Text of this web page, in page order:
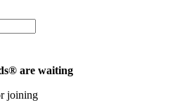
are waiting
joining